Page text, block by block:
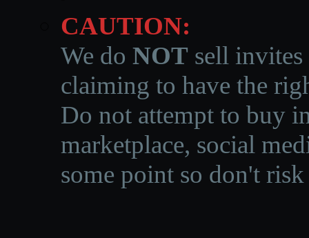
CAUTION:
We do NOT sell invites
claiming to have the
Do not attempt to buy
marketplace, social
some point so don't